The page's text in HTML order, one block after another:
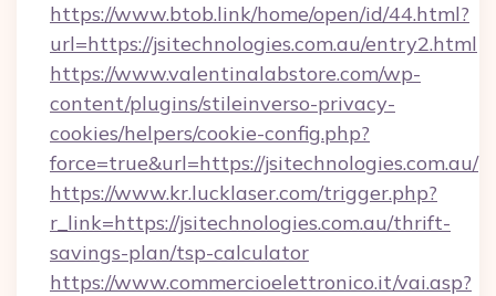
https://www.btob.link/home/open/id/44.html?
url=https://jsitechnologies.com.au/entry2.html
https://www.valentinalabstore.com/wp-
content/plugins/stileinverso-privacy-
cookies/helpers/cookie-config.php?
force=true&url=https://jsitechnologies.com.au/
https://www.kr.lucklaser.com/trigger.php?
r_link=https://jsitechnologies.com.au/thrift-
savings-plan/tsp-calculator
https://www.commercioelettronico.it/vai.asp?